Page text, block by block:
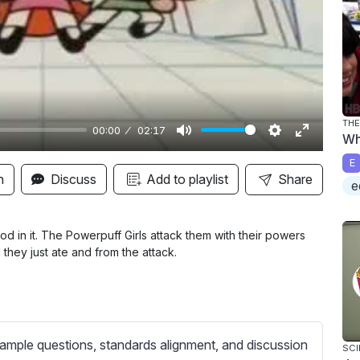
00:00 02:17
M
u
t
S
e
t
i
E
n
t
r
l
s
y
Discuss Add to playlist Share
in it. The Powerpuff Girls attack them with their powers
just ate and from the attack.
questions, standards alignment, and discussion
E